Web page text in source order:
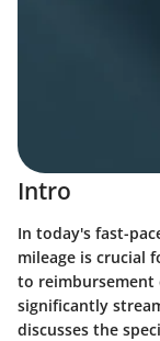
Intro
In today's fast-
mileage is crucial
to reimbursement
significantly
discusses the